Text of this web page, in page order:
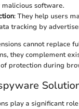
software.
: They help users
tracking by
cannot replace
they complement
protection during
play a significant